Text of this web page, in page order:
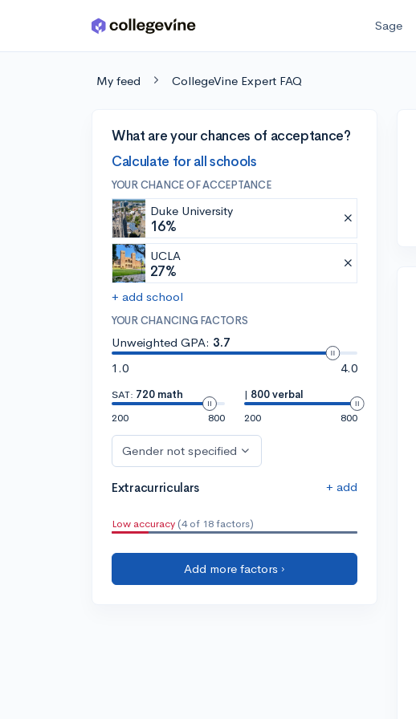
Skip to main content Sage
My feed CollegeVine Expert FAQ
What are your chances of acceptance?
Calculate for all schools
YOUR CHANCE OF ACCEPTANCE
Duke University
16%
UCLA
27%
+ add school
YOUR CHANCING FACTORS
Unweighted GPA: 3.7
1.0
4.0
SAT: 720 math
200
800
| 800 verbal
200
800
Gender not specified
Extracurriculars + add
Low accuracy (4 of 18 factors)
Add more factors ›